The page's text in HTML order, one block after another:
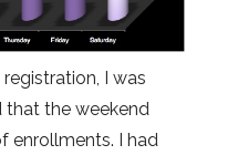
I was
that the weekend
enrollments. I had